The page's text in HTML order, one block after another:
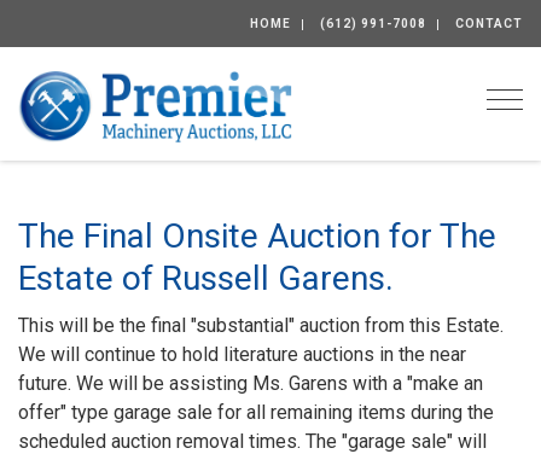
HOME (612) 991-7008 CONTACT
The Final Onsite Auction for The
Estate of Russell Garens.
This will be the final "substantial" auction from this Estate.
We will continue to hold literature auctions in the near
future. We will be assisting Ms. Garens with a "make an
offer" type garage sale for all remaining items during the
scheduled auction removal times. The "garage sale" will